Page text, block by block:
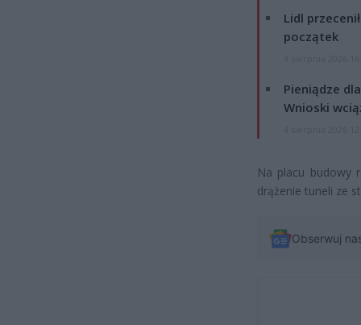
Lidl
początek
Pieniądze
Wnioski
Na placu budowy
drążenie tuneli ze
Obserwuj